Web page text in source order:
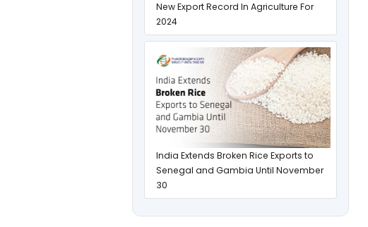
New Export Record In Agriculture For
2024
India Extends Broken Rice Exports to
Senegal and Gambia Until November
30